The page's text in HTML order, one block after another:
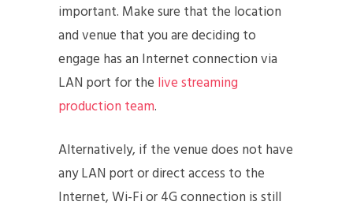
important. Make sure that the location
and venue that you are deciding to
engage has an Internet connection via
LAN port for the live streaming
production team.
Alternatively, if the venue does not have
any LAN port or direct access to the
Internet, Wi-Fi or 4G connection is still